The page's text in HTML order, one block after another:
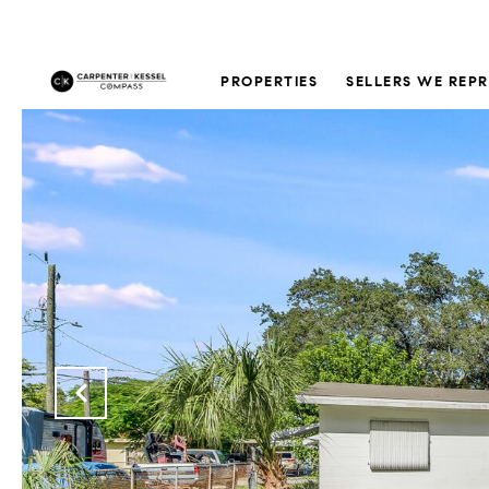
PROPERTIES SELLERS WE